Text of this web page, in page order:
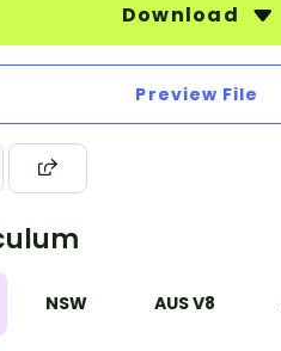
Download
Preview File
NSW AUS V8